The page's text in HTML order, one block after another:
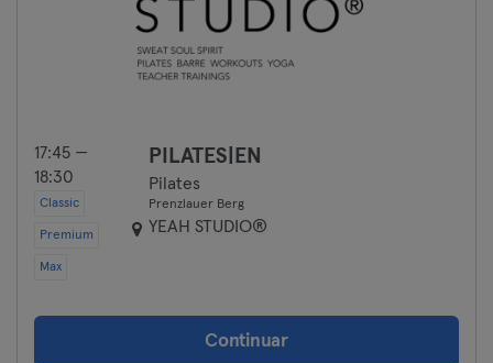
17:45 —
18:30
Classic
Premium
Max
PILATES|EN
Pilates
Prenzlauer Berg
YEAH STUDIO®
Continuar